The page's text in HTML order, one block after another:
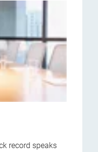
record speaks